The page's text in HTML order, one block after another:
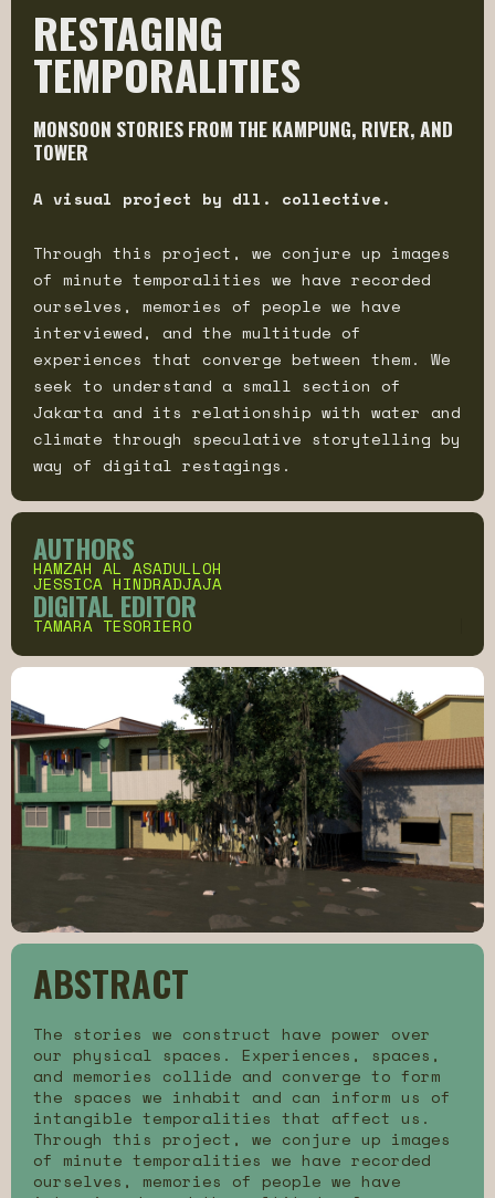
RESTAGING
TEMPORALITIES
MONSOON STORIES FROM THE KAMPUNG, RIVER, AND
TOWER
A visual project by dll. collective.
Through this project, we conjure up images
of minute temporalities we have recorded
ourselves, memories of people we have
interviewed, and the multitude of
experiences that converge between them. We
seek to understand a small section of
Jakarta and its relationship with water and
climate through speculative storytelling by
way of digital restagings.
AUTHORS
HAMZAH AL ASADULLOH
JESSICA HINDRADJAJA
DIGITAL EDITOR
TAMARA TESORIERO
ABSTRACT
The stories we construct have power over
our physical spaces. Experiences, spaces,
and memories collide and converge to form
the spaces we inhabit and can inform us of
intangible temporalities that affect us.
Through this project, we conjure up images
of minute temporalities we have recorded
ourselves, memories of people we have